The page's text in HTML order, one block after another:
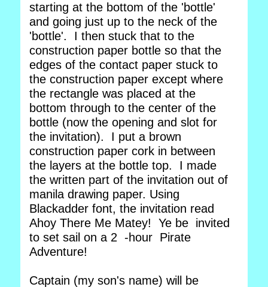
starting at the bottom of the 'bottle'
and going just up to the neck of the
'bottle'. I then stuck that to the
construction paper bottle so that the
edges of the contact paper stuck to
the construction paper except where
the rectangle was placed at the
bottom through to the center of the
bottle (now the opening and slot for
the invitation). I put a brown
construction paper cork in between
the layers at the bottle top. I made
the written part of the invitation out of
manila drawing paper. Using
Blackadder font, the invitation read
Ahoy There Me Matey! Ye be invited
to set sail on a 2 -hour Pirate
Adventure!
Captain (my son's name) will be